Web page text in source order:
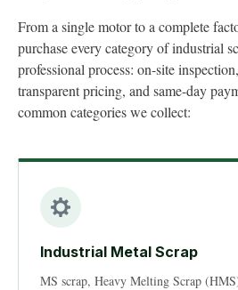
From a single motor to a complete
purchase every category of industrial
professional process: on-site
transparent pricing, and same-day
common categories we collect:
Industrial Metal Scrap
MS scrap, Heavy Melting Scrap